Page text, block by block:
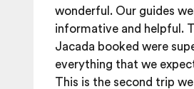
wonderful. Our guides
informative and helpful.
Jacada booked were
everything that we
This is the second trip